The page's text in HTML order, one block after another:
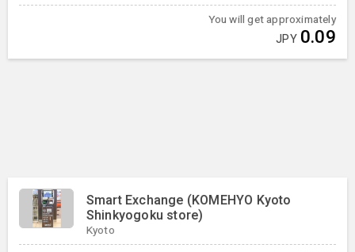
You will get approximately
JPY 0.09
Smart Exchange (KOMEHYO Kyoto
Shinkyogoku store)
Kyoto